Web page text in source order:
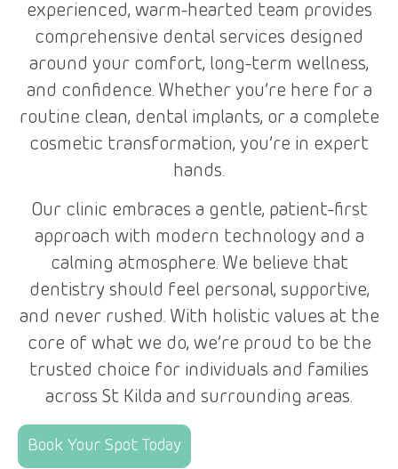
experienced, warm-hearted team provides
comprehensive dental services designed
around your comfort, long-term wellness,
and confidence. Whether you’re here for a
routine clean, dental implants, or a complete
cosmetic transformation, you’re in expert
hands.
Our clinic embraces a gentle, patient-first
approach with modern technology and a
calming atmosphere. We believe that
dentistry should feel personal, supportive,
and never rushed. With holistic values at the
core of what we do, we’re proud to be the
trusted choice for individuals and families
across St Kilda and surrounding areas.
Book Your Spot Today